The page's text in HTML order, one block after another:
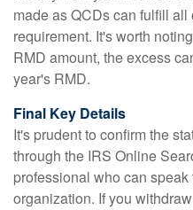
made as QCDs can fulfill
requirement. It's worth
RMD amount, the excess
year's RMD.
Final Key Details
It's prudent to confirm the
through the IRS Online
professional who can
organization. If you